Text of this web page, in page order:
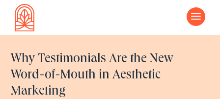
a
Why Testimonials Are the New
Word-of-Mouth in Aesthetic
Marketing